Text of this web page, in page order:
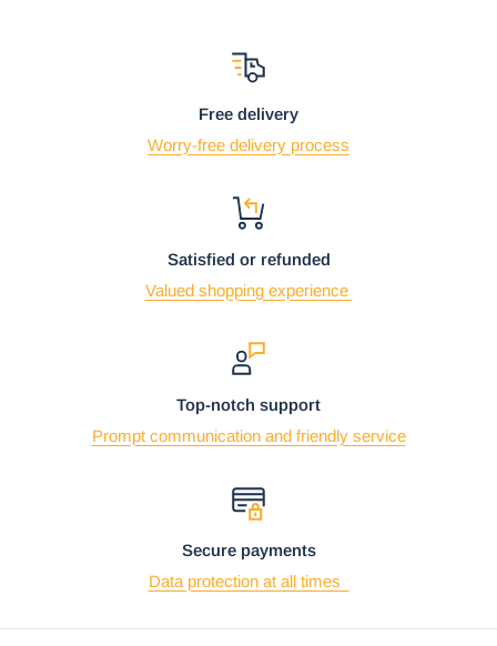
Free delivery
Worry-free delivery process
Satisfied or refunded
Valued shopping experience
Top-notch support
Prompt communication and friendly service
Secure payments
Data protection at all times